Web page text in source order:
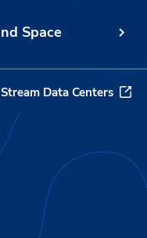
Space
Stream Data Centers